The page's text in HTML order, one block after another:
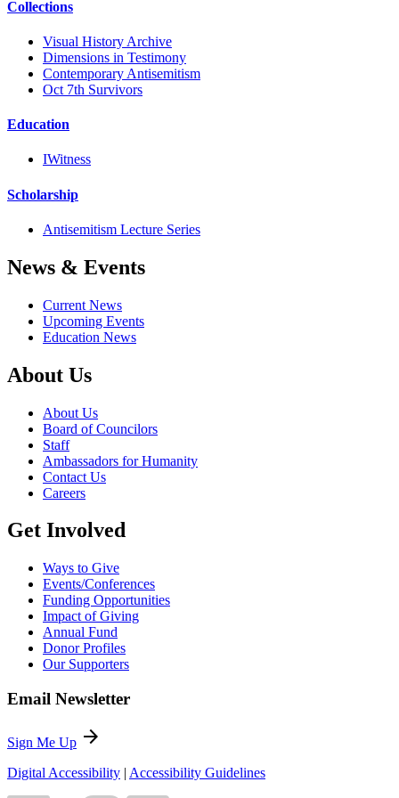
Collections
Visual History Archive
Dimensions in Testimony
Contemporary Antisemitism
Oct 7th Survivors
Education
IWitness
Scholarship
Antisemitism Lecture Series
News & Events
Current News
Upcoming Events
Education News
About Us
About Us
Board of Councilors
Staff
Ambassadors for Humanity
Contact Us
Careers
Get Involved
Ways to Give
Events/Conferences
Funding Opportunities
Impact of Giving
Annual Fund
Donor Profiles
Our Supporters
Email Newsletter
Sign Me Up arrow_forward
Digital Accessibility | Accessibility Guidelines